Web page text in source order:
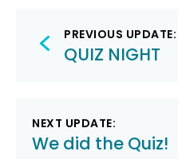
Post
navigation
PREVIOUS UPDATE:
QUIZ NIGHT
NEXT UPDATE:
We did the Quiz!